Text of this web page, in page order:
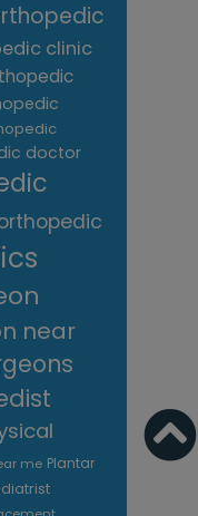
clinic
doctor
near
me Plantar